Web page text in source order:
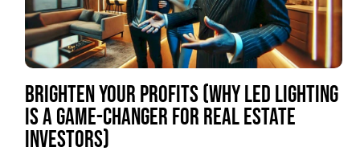
BRIGHTEN YOUR PROFITS (WHY LED LIGHTING
IS A GAME-CHANGER FOR REAL ESTATE
INVESTORS)